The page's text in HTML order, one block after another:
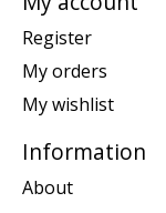
Register
My orders
My wishlist
Information
About